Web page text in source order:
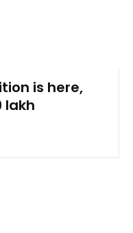
is here,
lakh